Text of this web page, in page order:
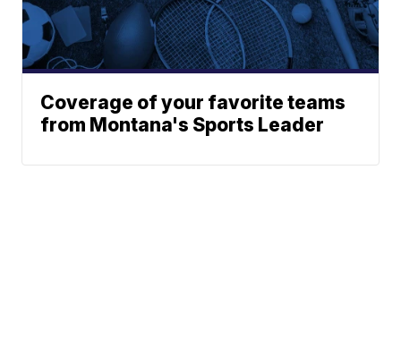
Coverage of your favorite teams
from Montana's Sports Leader